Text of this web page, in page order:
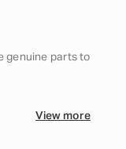
genuine parts to
View more